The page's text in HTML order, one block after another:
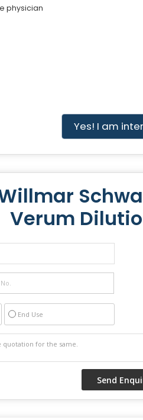
physician
Yes! I am
Verum
End Use